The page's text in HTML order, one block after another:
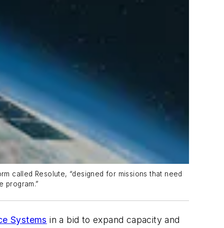
called Resolute, “designed for missions that need
program.”
Systems in a bid to expand capacity and